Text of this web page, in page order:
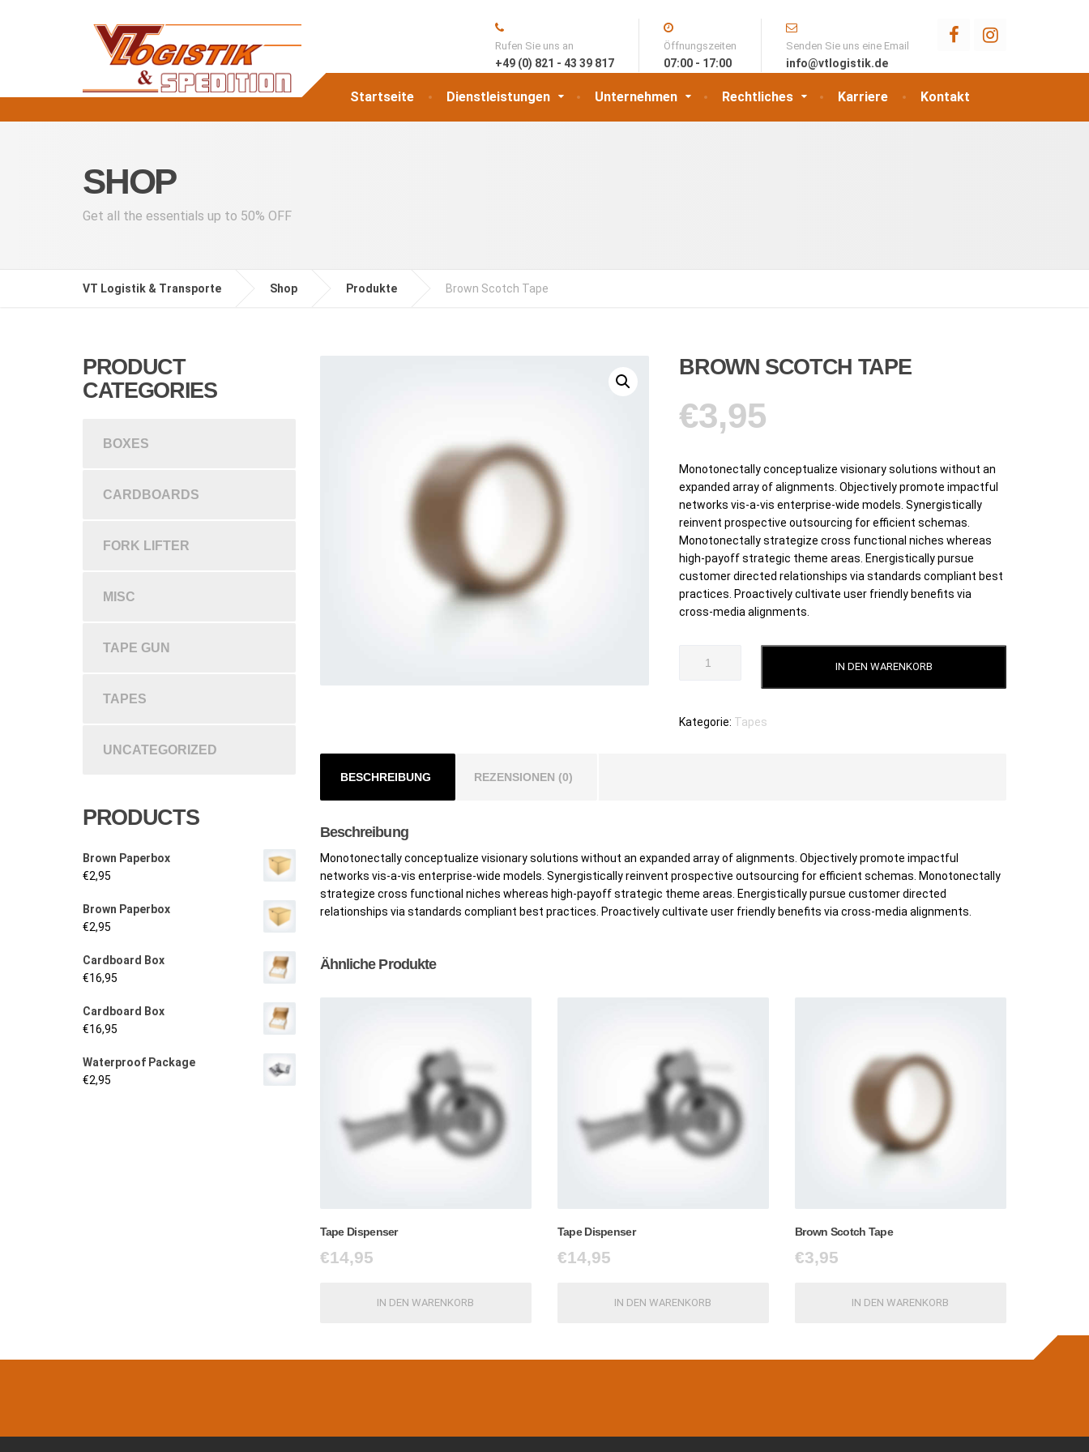
Startseite Dienstleistungen Unternehmen Rechtliches Karriere Kontakt
Rufen Sie uns an
+49 (0) 821 - 43 39 817
Öffnungszeiten
07:00 - 17:00
Senden Sie uns eine Email
info@vtlogistik.de
SHOP
Get all the essentials up to 50% OFF
VT Logistik & Transporte Shop Produkte Brown Scotch Tape
BROWN SCOTCH TAPE
€3,95
Monotonectally conceptualize visionary solutions without an
expanded array of alignments. Objectively promote impactful
networks vis-a-vis enterprise-wide models. Synergistically
reinvent prospective outsourcing for efficient schemas.
Monotonectally strategize cross functional niches whereas
high-payoff strategic theme areas. Energistically pursue
customer directed relationships via standards compliant best
practices. Proactively cultivate user friendly benefits via
cross-media alignments.
Scotch
IN DEN WARENKORB
Kategorie: Tapes
BESCHREIBUNG REZENSIONEN (0)
Beschreibung
Monotonectally conceptualize visionary solutions without an expanded array of alignments. Objectively promote impactful
networks vis-a-vis enterprise-wide models. Synergistically reinvent prospective outsourcing for efficient schemas. Monotonectally
strategize cross functional niches whereas high-payoff strategic theme areas. Energistically pursue customer directed
relationships via standards compliant best practices. Proactively cultivate user friendly benefits via cross-media alignments.
Ähnliche Produkte
Tape Dispenser
€14,95
IN DEN WARENKORB
Tape Dispenser
€14,95
IN DEN WARENKORB
Brown Scotch Tape
€3,95
IN DEN WARENKORB
PRODUCT
CATEGORIES
BOXES
CARDBOARDS
FORK LIFTER
MISC
TAPE GUN
TAPES
UNCATEGORIZED
PRODUCTS
Brown Paperbox
€2,95
Brown Paperbox
€2,95
Cardboard Box
€16,95
Cardboard Box
€16,95
Waterproof Package
€2,95